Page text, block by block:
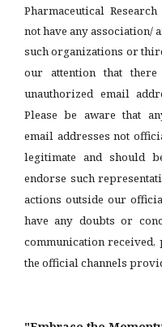
Pharmaceutical
not have any association/
such organizations or
our attention that
unauthorized email
Please be aware that
email addresses not
legitimate and should
endorse such
actions outside our
have any doubts or
communication
the official channels